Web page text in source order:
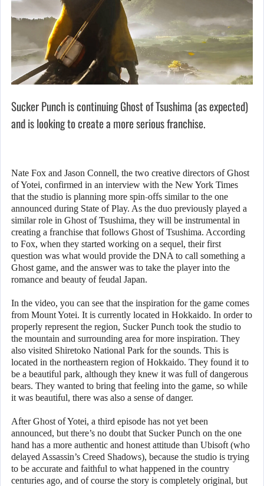
Sucker Punch is continuing Ghost of Tsushima (as expected)
and is looking to create a more serious franchise.
Nate Fox and Jason Connell, the two creative directors of Ghost
of Yotei, confirmed in an interview with the New York Times
that the studio is planning more spin-offs similar to the one
announced during State of Play. As the duo previously played a
similar role in Ghost of Tsushima, they will be instrumental in
creating a franchise that follows Ghost of Tsushima. According
to Fox, when they started working on a sequel, their first
question was what would provide the DNA to call something a
Ghost game, and the answer was to take the player into the
romance and beauty of feudal Japan.
In the video, you can see that the inspiration for the game comes
from Mount Yotei. It is currently located in Hokkaido. In order to
properly represent the region, Sucker Punch took the studio to
the mountain and surrounding area for more inspiration. They
also visited Shiretoko National Park for the sounds. This is
located in the northeastern region of Hokkaido. They found it to
be a beautiful park, although they knew it was full of dangerous
bears. They wanted to bring that feeling into the game, so while
it was beautiful, there was also a sense of danger.
After Ghost of Yotei, a third episode has not yet been
announced, but there’s no doubt that Sucker Punch on the one
hand has a more authentic and honest attitude than Ubisoft (who
delayed Assassin’s Creed Shadows), because the studio is trying
to be accurate and faithful to what happened in the country
centuries ago, and of course the story is completely original, but